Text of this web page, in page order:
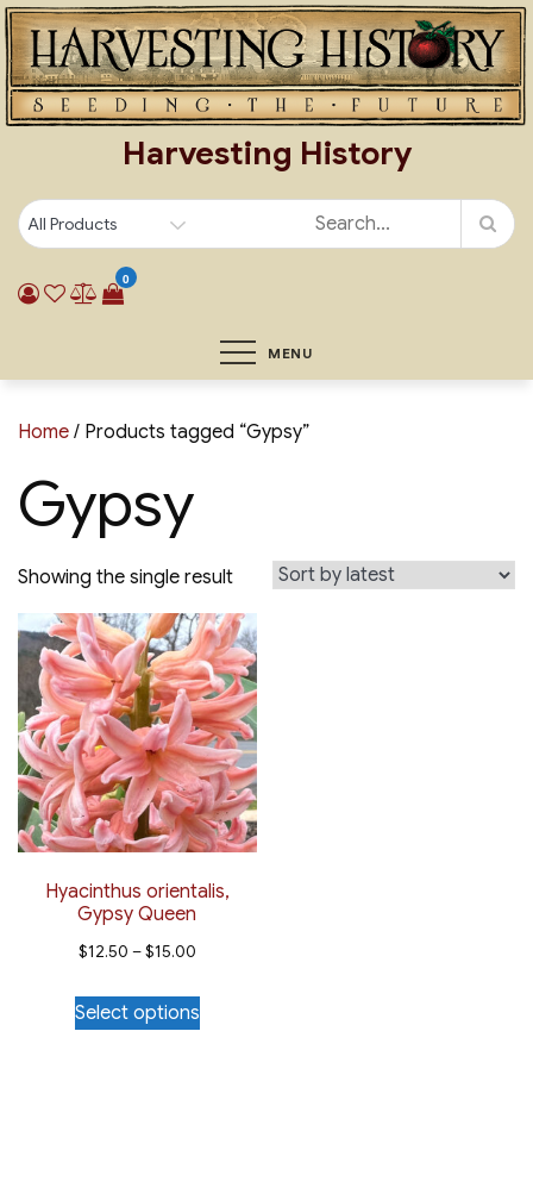
Skip
to
content
Harvesting History
0
MENU
Home / Products tagged “Gypsy”
Gypsy
Showing the single result
Hyacinthus orientalis,
Gypsy Queen
$12.50 –$15.00Price
$12.50
Select options
This
product